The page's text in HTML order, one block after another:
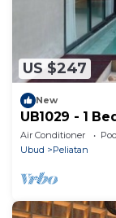
US $247
New
UB1029 - 1
Air Conditioner
Ubud
Peliatan